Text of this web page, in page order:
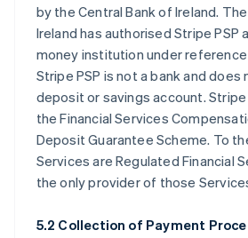
by the Central Bank of Ireland.
Ireland has authorised Stripe PSP
money institution under
Stripe PSP is not a bank and
deposit or savings account.
the Financial Services
Deposit Guarantee Scheme. To
Services are Regulated Financial
the only provider of those
5.2 Collection of Payment